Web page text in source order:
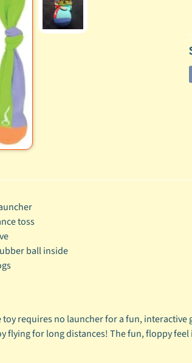
toss
ball inside
requires no launcher for a fun,
flying for long distances! The fun, floppy